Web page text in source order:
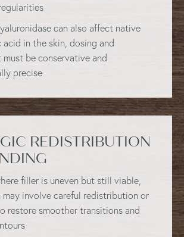
can also affect native
acid in the skin, dosing and
must be conservative and
precise
REDISTRIBUTION
filler is uneven but still viable,
involve careful redistribution or
restore smoother transitions and